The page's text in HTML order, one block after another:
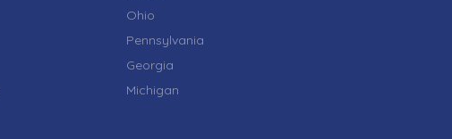
Ohio
Pennsylvania
Georgia
Michigan